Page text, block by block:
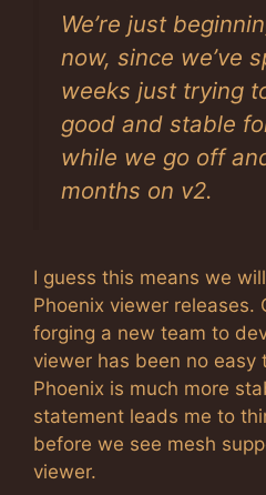
We’re just
now, since we’ve
weeks just trying
good and stable
while we go off
months on v2.
I guess this means we
Phoenix viewer releases.
forging a new team to
viewer has been no easy
Phoenix is much more
statement leads me to
before we see mesh
viewer.